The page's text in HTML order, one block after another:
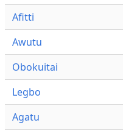
Afitti
Awutu
Obokuitai
Legbo
Agatu